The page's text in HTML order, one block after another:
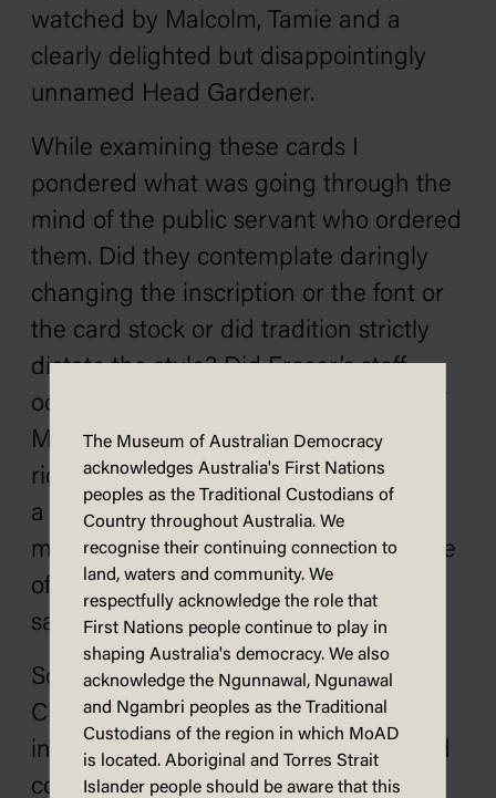
watched by Malcolm, Tamie and a
clearly delighted but disappointingly
unnamed Head Gardener.
While examining these cards I
pondered what was going through the
mind of the public servant who ordered
them. Did they contemplate daringly
changing the inscription or the font or
the card stock or did tradition strictly
dictate the style? Did Fraser’s staff
occasionally yearn to use the image of
Malcolm and Tamie both helmet-less
riding around the Nareen property on
a KTM 500cc motorbike or
mischievously slip in the humorous one
of Malcolm in suit and helmet on the
same bike?
So, while you are devising your DIY
Christmas card or browsing the range
in the shops or composing your e-card
consider what your set of Christmas
The Museum of Australian Democracy
acknowledges Australia's First Nations
peoples as the Traditional Custodians of
Country throughout Australia. We
recognise their continuing connection to
land, waters and community. We
respectfully acknowledge the role that
First Nations people continue to play in
shaping Australia's democracy. We also
acknowledge the Ngunnawal, Ngunawal
and Ngambri peoples as the Traditional
Custodians of the region in which MoAD
is located. Aboriginal and Torres Strait
Islander people should be aware that this